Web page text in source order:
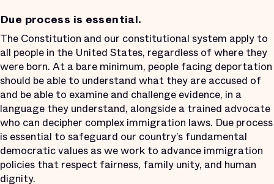
Due process is essential.
The Constitution and our constitutional system apply to
all people in the United States, regardless of where they
were born. At a bare minimum, people facing deportation
should be able to understand what they are accused of
and be able to examine and challenge evidence, in a
language they understand, alongside a trained advocate
who can decipher complex immigration laws. Due process
is essential to safeguard our country’s fundamental
democratic values as we work to advance immigration
policies that respect fairness, family unity, and human
dignity.